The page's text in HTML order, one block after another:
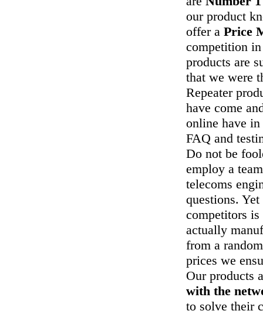
our product
offer a Price
competition
products are
that we were
Repeater
have come
online have
FAQ and
Do not be
employ a
telecoms
questions.
competitors
actually
from a
prices we
Our products
with the
to solve their